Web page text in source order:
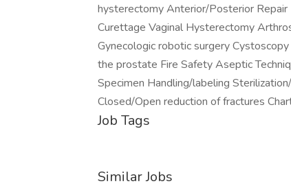
hysterectomy Anterior/Posterior
Curettage Vaginal Hysterectomy
Gynecologic robotic surgery
the prostate Fire Safety Aseptic
Specimen Handling/labeling
Closed/Open reduction of fractures
Job Tags
Similar Jobs